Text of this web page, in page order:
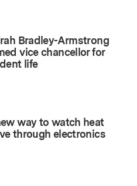
Bradley-Armstrong
vice chancellor for
life
way to watch heat
through electronics